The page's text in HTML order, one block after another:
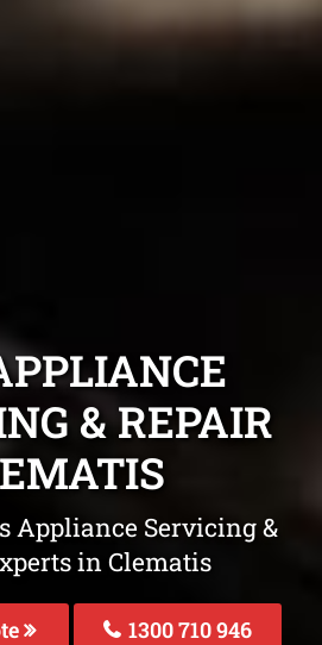
& REPAIR
Appliance Servicing &
in Clematis
1300 710 946